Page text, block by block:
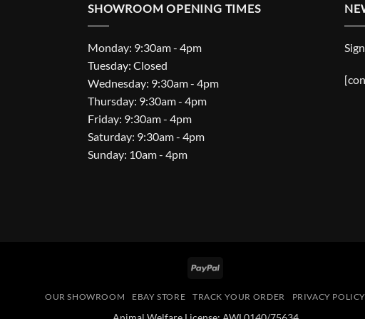
SHOWROOM OPENING TIMES
Monday: 9:30am - 4pm
Tuesday: Closed
Wednesday: 9:30am - 4pm
Thursday: 9:30am - 4pm
Friday: 9:30am - 4pm
Saturday: 9:30am - 4pm
Sunday: 10am - 4pm
PayPal
OUR SHOWROOM EBAY STORE TRACK YOUR ORDER PRIVACY